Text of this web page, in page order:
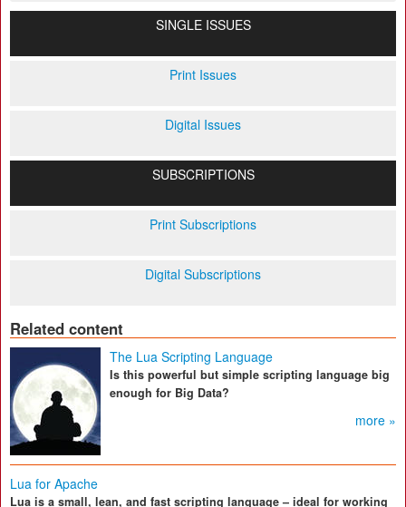
SINGLE ISSUES
Print Issues
Digital Issues
SUBSCRIPTIONS
Print Subscriptions
Digital Subscriptions
Related content
The Lua Scripting Language
Is this powerful but simple scripting language big
enough for Big Data?
more »
Lua for Apache
Lua is a small, lean, and fast scripting language – ideal for working